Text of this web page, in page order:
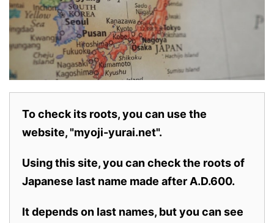
To check its roots, you can use the
website, "myoji-yurai.net".
Using this site, you can check the roots of
Japanese last name made after A.D.600.
It depends on last names, but you can see